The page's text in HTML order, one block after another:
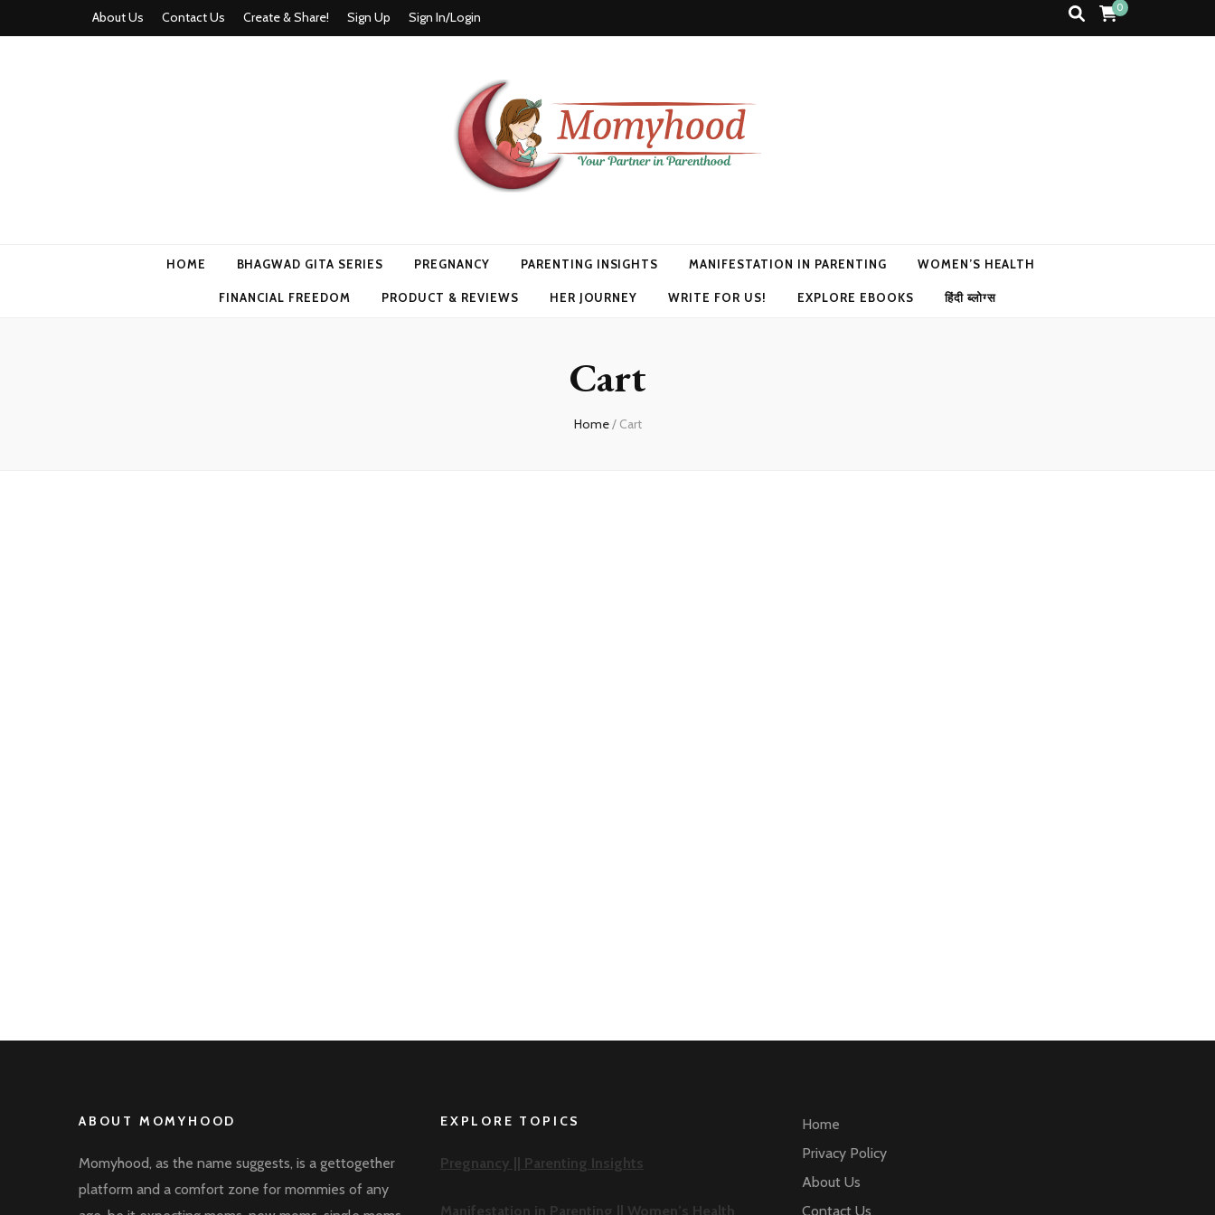
About Us Contact Us Create & Share! Sign Up Sign In/Login
0
HOME BHAGWAD GITA SERIES PREGNANCY PARENTING INSIGHTS MANIFESTATION IN PARENTING WOMEN’S HEALTH
FINANCIAL FREEDOM PRODUCT & REVIEWS HER JOURNEY WRITE FOR US! EXPLORE EBOOKS हिंदी ब्लोग्स
Cart
Home/ Cart
ABOUT MOMYHOOD
Momyhood, as the name suggests, is a gettogether
platform and a comfort zone for mommies of any
EXPLORE TOPICS
Pregnancy || Parenting Insights
Manifestation in Parenting || Women’s Health
Home
Privacy Policy
About Us
Contact Us